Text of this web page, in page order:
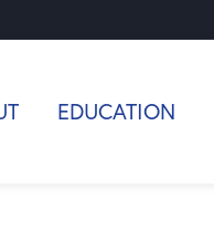
EDUCATION